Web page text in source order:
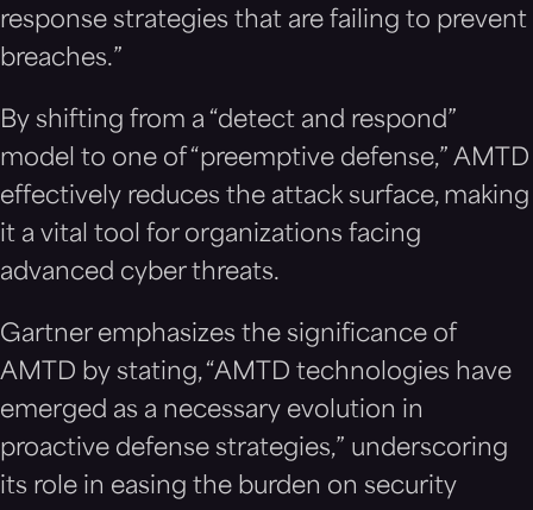
response strategies that are failing to prevent
breaches.”
By shifting from a “detect and respond”
model to one of “preemptive defense,” AMTD
effectively reduces the attack surface, making
it a vital tool for organizations facing
advanced cyber threats.
Gartner emphasizes the significance of
AMTD by stating, “AMTD technologies have
emerged as a necessary evolution in
proactive defense strategies,” underscoring
its role in easing the burden on security